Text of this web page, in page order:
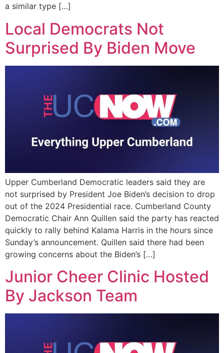
a similar type […]
Local Democrats Not
Surprised By Biden Move
Upper Cumberland Democratic leaders said they are
not surprised by President Joe Biden’s decision to drop
out of the 2024 Presidential race. Cumberland County
Democratic Chair Ann Quillen said the party has reacted
quickly to rally behind Kalama Harris in the hours since
Sunday’s announcement. Quillen said there had been
growing concerns about the Biden’s […]
Junior Cheer Clinic Hosted
By Jackson Team